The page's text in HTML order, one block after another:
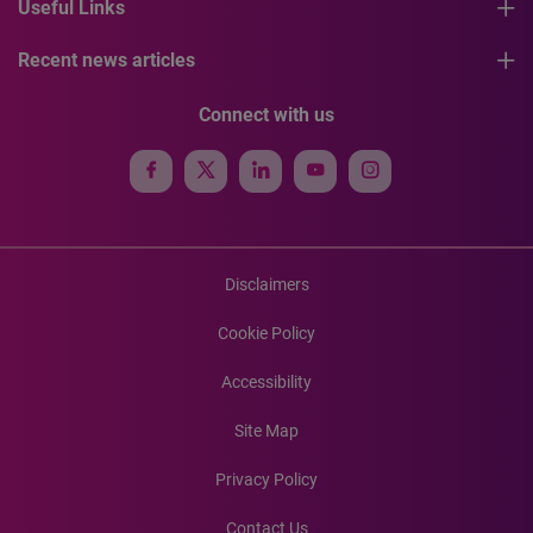
Useful Links
Recent news articles
Connect with us
Disclaimers
Cookie Policy
Accessibility
Site Map
Privacy Policy
Contact Us